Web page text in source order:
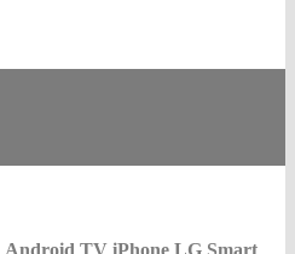
Android TV iPhone LG Smart